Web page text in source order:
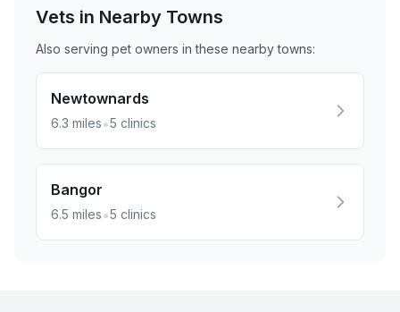
Vets in Nearby Towns
Also serving pet owners in these nearbytowns:
Newtownards
6.3 miles•5 clinics
Bangor
6.5 miles•5 clinics